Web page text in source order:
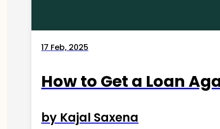
17 Feb, 2025
How to Get a Loan
by Kajal Saxena